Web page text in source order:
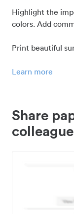
Highlight the
colors. Add
Print beautiful
Learn more
Share